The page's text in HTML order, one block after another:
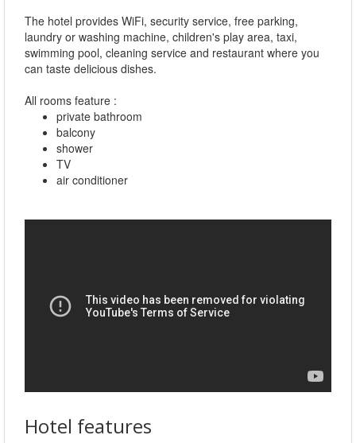
The hotel provides WiFi, security service, free parking,
laundry or washing machine, children's play area, taxi,
swimming pool, cleaning service and restaurant where you
can taste delicious dishes.
All rooms feature :
private bathroom
balcony
shower
TV
air conditioner
Hotel features